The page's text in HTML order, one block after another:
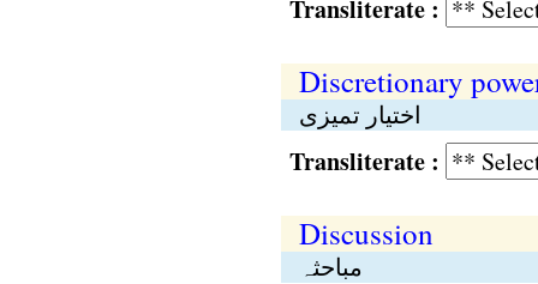
Transliterate :
Discretionary
اختیار تمیزی
Transliterate :
Discussion
مباحثہ